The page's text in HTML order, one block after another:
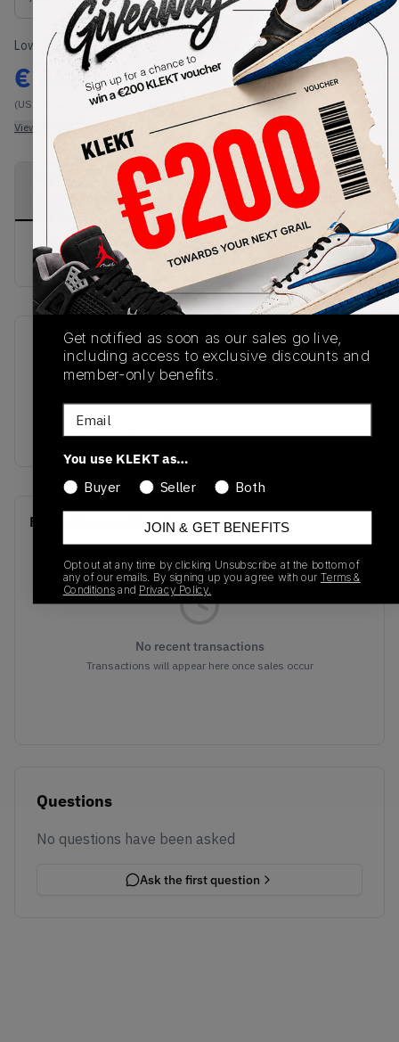
Lowest Listing Price
€ 215
(US 11C)
View all listings
Highest Bid
-
View all bids
PRODUCT
DESCRIPTION
SHIPPING
INFORMATION
AUTHENTICATION
PROCESS
Buy & sell this product on KLEKT.
SKU
BQ7669-017
Release Date
Colorway
Black/Tour Yellow
Recent Transactions(0)
No recent transactions
Transactions will appear here once sales occur
Questions
No questions have been asked
Ask the first question
Get notified as soon as our sales go live,
including access to exclusive discounts and
member-only benefits.
Email
You use KLEKT as…
Buyer
Seller Both
JOIN & GET BENEFITS
Opt out at any time by clicking Unsubscribe at the bottom of
any of our emails. By signing up you agree with our Terms &
Conditionsand Privacy Policy.